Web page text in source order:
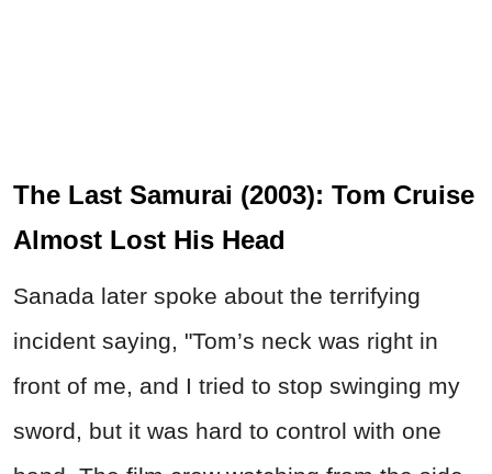
The Last Samurai (2003): Tom Cruise
Almost Lost His Head
Sanada later spoke about the terrifying
incident saying, "Tom’s neck was right in
front of me, and I tried to stop swinging my
sword, but it was hard to control with one